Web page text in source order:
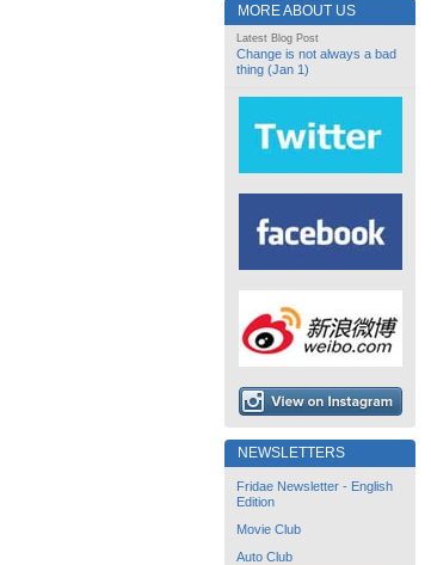
MORE ABOUT US
Latest Blog Post
Change is not always a bad
thing (Jan 1)
NEWSLETTERS
Fridae Newsletter - English
Edition
Movie Club
Auto Club